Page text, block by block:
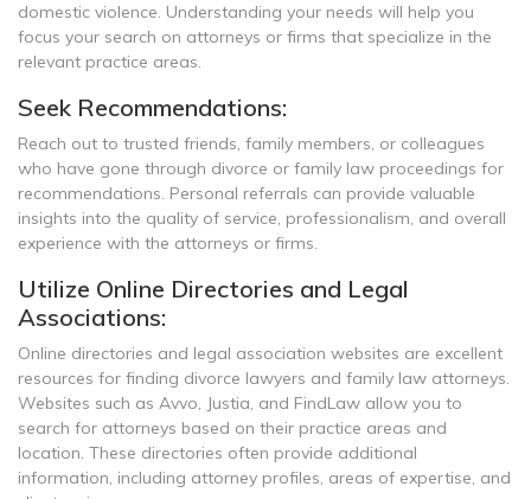
domestic violence. Understanding your needs will help you
focus your search on attorneys or firms that specialize in the
relevant practice areas.
Seek Recommendations:
Reach out to trusted friends, family members, or colleagues
who have gone through divorce or family law proceedings for
recommendations. Personal referrals can provide valuable
insights into the quality of service, professionalism, and overall
experience with the attorneys or firms.
Utilize Online Directories and Legal
Associations:
Online directories and legal association websites are excellent
resources for finding divorce lawyers and family law attorneys.
Websites such as Avvo, Justia, and FindLaw allow you to
search for attorneys based on their practice areas and
location. These directories often provide additional
information, including attorney profiles, areas of expertise, and